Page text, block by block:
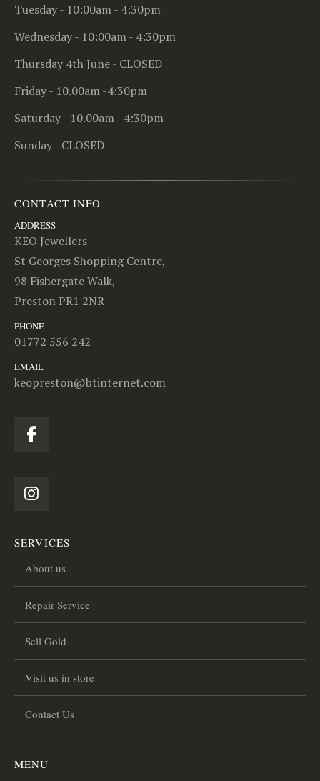
Tuesday - 10:00am - 4:30pm
Wednesday - 10:00am - 4:30pm
Thursday 4th June - CLOSED
Friday - 10.00am -4:30pm
Saturday - 10.00am - 4:30pm
Sunday - CLOSED
CONTACT INFO
ADDRESS
KEO Jewellers
St Georges Shopping Centre,
98 Fishergate Walk,
Preston PR1 2NR
PHONE
01772 556 242
EMAIL
keopreston@btinternet.com
SERVICES
About us
Repair Service
Sell Gold
Visit us in store
Contact Us
MENU